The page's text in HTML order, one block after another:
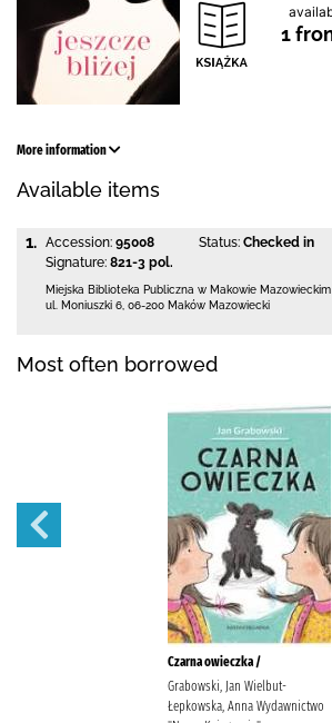
1
More information
Available items
1. Accession: 95008
Signature: 821-3 pol.
Status: Checked in
Miejska Biblioteka Publiczna w Makowie Mazowieckim
ul. Moniuszki 6 06-200 Maków Mazowiecki
Most often borrowed
Czarna owieczka /
Grabowski, Jan Wielbut-
Łepkowska, Anna Wydawnictwo